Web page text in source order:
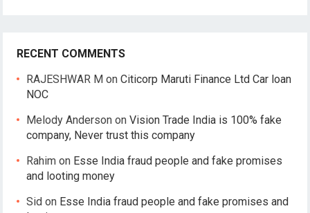
RECENT COMMENTS
RAJESHWAR M onCiticorp Maruti Finance Ltd Car loan
NOC
Melody Anderson onVision Trade India is 100% fake
company, Never trust this company
Rahim on Esse India fraud people and fake promises
and looting money
Sid on Esse India fraud people and fake promises and